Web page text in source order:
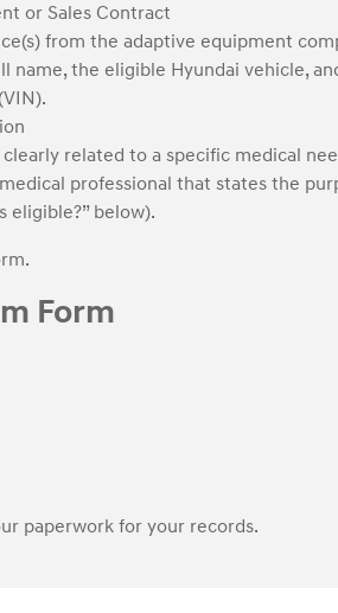
or Sales Contract
from the adaptive equipment
name, the eligible Hyundai vehicle,
related to a specific medical
professional that states the
eligible?” below).
Form
paperwork for your records.